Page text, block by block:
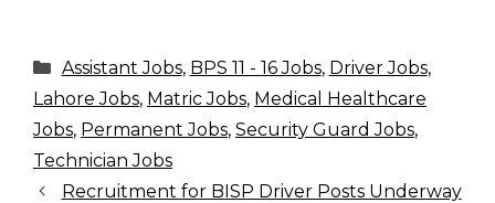
Categories
Assistant Jobs, BPS 11 - 16 Jobs, Driver Jobs,
Lahore Jobs, Matric Jobs, Medical Healthcare
Jobs, Permanent Jobs, Security Guard Jobs,
Technician Jobs
Recruitment for BISP Driver Posts Underway